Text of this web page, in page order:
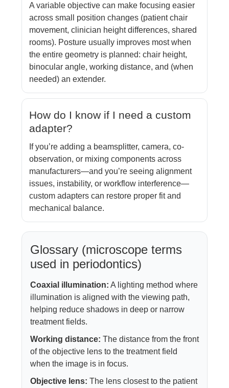
A variable objective can make focusing easier
across small position changes (patient chair
movement, clinician height differences, shared
rooms). Posture usually improves most when
the entire geometry is planned: chair height,
binocular angle, working distance, and (when
needed) an extender.
How do I know if I need a custom
adapter?
If you’re adding a beamsplitter, camera, co-
observation, or mixing components across
manufacturers—and you’re seeing alignment
issues, instability, or workflow interference—
custom adapters can restore proper fit and
mechanical balance.
Glossary (microscope terms
used in periodontics)
Coaxial illumination: A lighting method where
illumination is aligned with the viewing path,
helping reduce shadows in deep or narrow
treatment fields.
Working distance: The distance from the front
of the objective lens to the treatment field
when the image is in focus.
Objective lens: The lens closest to the patient